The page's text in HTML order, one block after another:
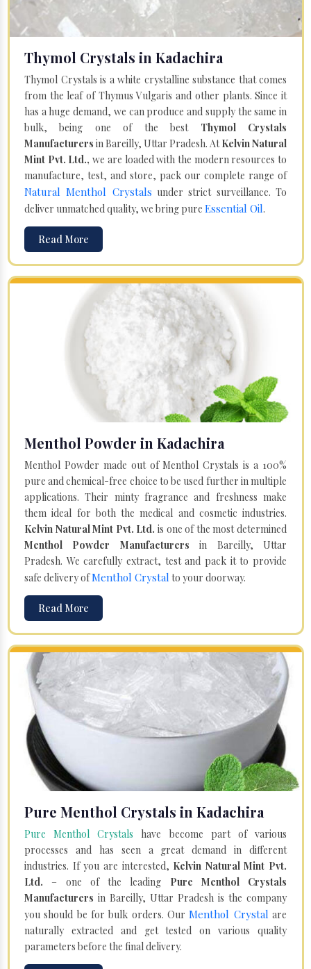
Thymol Crystals in Kadachira
Thymol Crystals is a white crystalline substance that comes
from the leaf of Thymus Vulgaris and other plants. Since it
has a huge demand, we can produce and supply the same in
bulk, being one of the best Thymol Crystals
Manufacturers in Bareilly, Uttar Pradesh. AtKelvin Natural
Mint Pvt. Ltd., we are loaded with the modern resources to
manufacture, test, and store, pack our complete range of
Natural Menthol Crystals under strict surveillance. To
deliver unmatched quality, we bring pure Essential Oil.
Read More
Menthol Powder in Kadachira
Menthol Powder made out of Menthol Crystals is a 100%
pure and chemical-free choice to be used further in multiple
applications. Their minty fragrance and freshness make
them ideal for both the medical and cosmetic industries.
Kelvin Natural Mint Pvt. Ltd. is one of the most determined
Menthol Powder Manufacturers in Bareilly, Uttar
Pradesh. We carefully extract, test and pack it to provide
safe delivery ofMenthol Crystal to your doorway.
Read More
Pure Menthol Crystals in Kadachira
Pure Menthol Crystals have become part of various
processes and has seen a great demand in different
industries. If you are interested, Kelvin Natural Mint Pvt.
Ltd. – one of the leading Pure Menthol Crystals
Manufacturers in Bareilly, Uttar Pradesh is the company
you should be for bulk orders. OurMenthol Crystal are
naturally extracted and get tested on various quality
parameters before the final delivery.